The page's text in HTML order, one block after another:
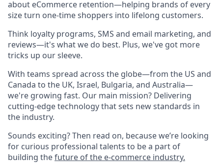
about eCommerce retention—helping brands of every
size turn one-time shoppers into lifelong customers.
Think loyalty programs, SMS and email marketing, and
reviews—it's what we do best. Plus, we've got more
tricks up our sleeve.
With teams spread across the globe—from the US and
Canada to the UK, Israel, Bulgaria, and Australia—
we're growing fast. Our main mission? Delivering
cutting-edge technology that sets new standards in
the industry.
Sounds exciting? Then read on, because we’re looking
for curious professional talents to be a part of
building thefuture of the e-commerce industry.